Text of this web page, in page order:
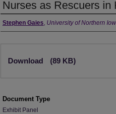
Nurses as Rescuers in
Creator
Stephen Gaies, University of Northern
Download (89 KB)
Document Type
Exhibit Panel